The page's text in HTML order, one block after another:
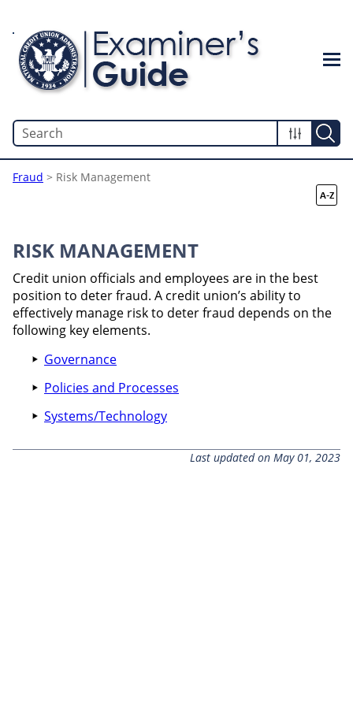
Fraud > Risk Management
RISK MANAGEMENT
Credit union officials and employees are in the best
position to deter fraud. A credit union’s ability to
effectively manage risk to deter fraud depends on the
following key elements.
Governance
Policies and Processes
Systems/Technology
Last updated on May 01, 2023